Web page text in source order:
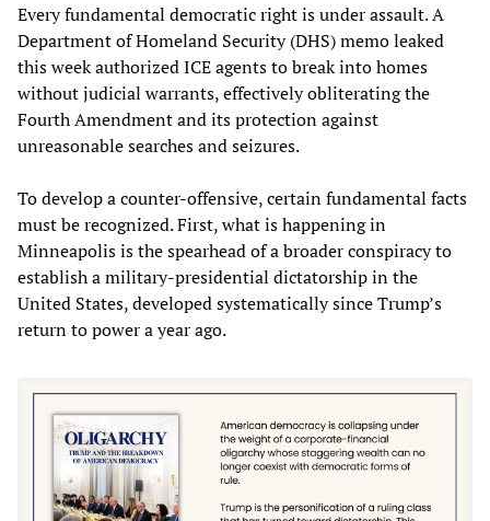
Every fundamental democratic right is under assault. A
Department of Homeland Security (DHS) memo leaked
this week authorized ICE agents to break into homes
without judicial warrants, effectively obliterating the
Fourth Amendment and its protection against
unreasonable searches and seizures.
To develop a counter-offensive, certain fundamental facts
must be recognized. First, what is happening in
Minneapolis is the spearhead of a broader conspiracy to
establish a military‑presidential dictatorship in the
United States, developed systematically since Trump’s
return to power a year ago.